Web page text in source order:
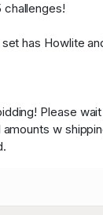
challenges!
has Howlite
Please
w